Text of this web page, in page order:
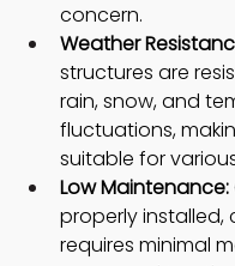
concern.
Weather
structures are
rain, snow, and
fluctuations,
suitable for
Low Maintenance:
properly installed,
requires minimal